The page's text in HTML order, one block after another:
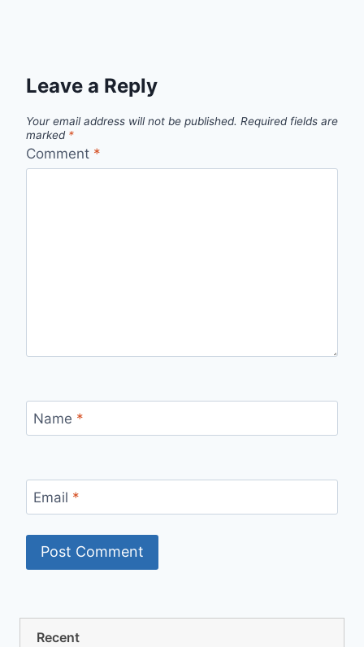
Leave a Reply
Your email address will not be published. Required fields are
marked *
Comment *
Name *
Email *
Recent